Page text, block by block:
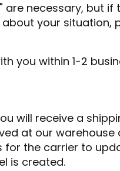
are necessary, but if
your situation,
you within 1-2
will receive a
at our warehouse
for the carrier to
is created.